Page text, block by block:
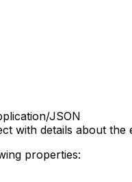
JSON
with details about the
properties: